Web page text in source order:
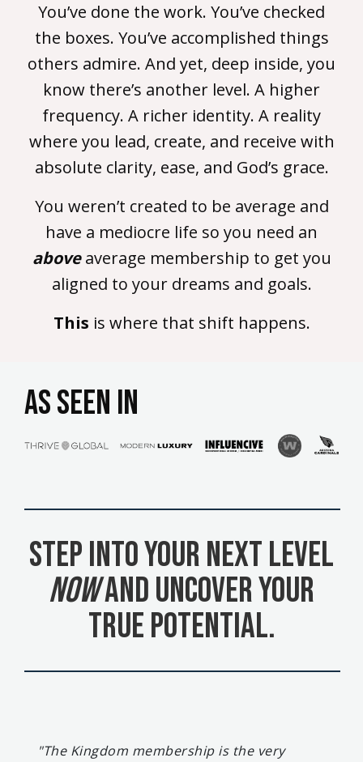
You’ve done the work. You’ve checked
the boxes. You’ve accomplished things
others admire. And yet, deep inside, you
know there’s another level. A higher
frequency. A richer identity. A reality
where you lead, create, and receive with
absolute clarity, ease, and God’s grace.
You weren’t created to be average and
have a mediocre life so you need an
aboveaverage membership to get you
aligned to your dreams and goals.
This is where that shift happens.
AS SEEN IN
Step Into Your Next Level
Nowand uncover your
true potential.
"The Kingdom membership is the very